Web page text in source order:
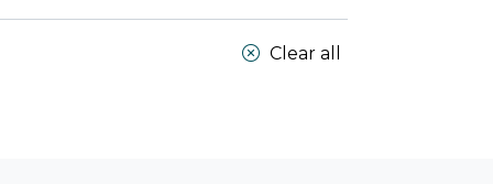
Clear all